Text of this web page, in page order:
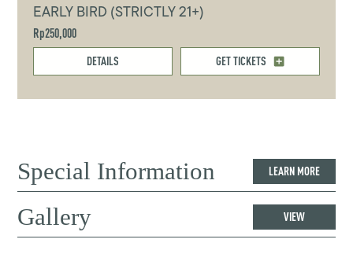
EARLY BIRD (STRICTLY 21+)
Rp250,000
DETAILS GET TICKETS
Special Information LEARN MORE
Gallery VIEW